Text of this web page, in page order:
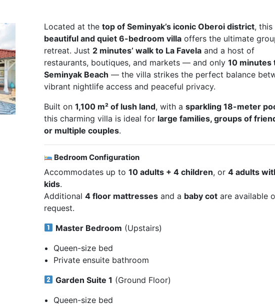
Located at thetop of Seminyak’s iconic Oberoi district, this
beautiful and quiet 6-bedroom villa offers the ultimate
retreat. Just 2 minutes’ walk to La Favela and a host of
restaurants, boutiques, and markets — and only10 minutes
Seminyak Beach — the villa strikes the perfect balance
vibrant nightlife access and peaceful privacy.
Built on1,100 m² of lush land, with asparkling 18-meter
this charming villa is ideal for large families, groups of
or multiple couples.
Bedroom Configuration
Accommodates up to10 adults + 4 children, or4 adults
kids.
Additional4 floor mattresses and a baby cot are available
request.
Master Bedroom (Upstairs)
Queen-size bed
Private ensuite bathroom
Garden Suite 1 (Ground Floor)
Queen-size bed